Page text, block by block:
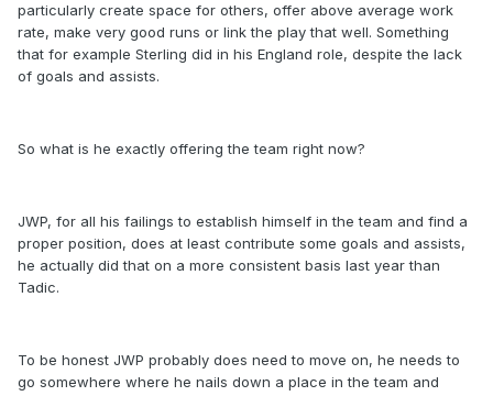
particularly create space for others, offer above average work
rate, make very good runs or link the play that well. Something
that for example Sterling did in his England role, despite the lack
of goals and assists.
So what is he exactly offering the team right now?
JWP, for all his failings to establish himself in the team and find a
proper position, does at least contribute some goals and assists,
he actually did that on a more consistent basis last year than
Tadic.
To be honest JWP probably does need to move on, he needs to
go somewhere where he nails down a place in the team and